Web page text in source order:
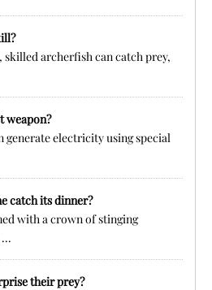
skilled archerfish can catch prey,
weapon?
generate electricity using special
catch its dinner?
with a crown of stinging
their prey?